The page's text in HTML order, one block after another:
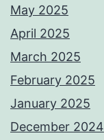
May 2025
April 2025
March 2025
February 2025
January 2025
December 2024